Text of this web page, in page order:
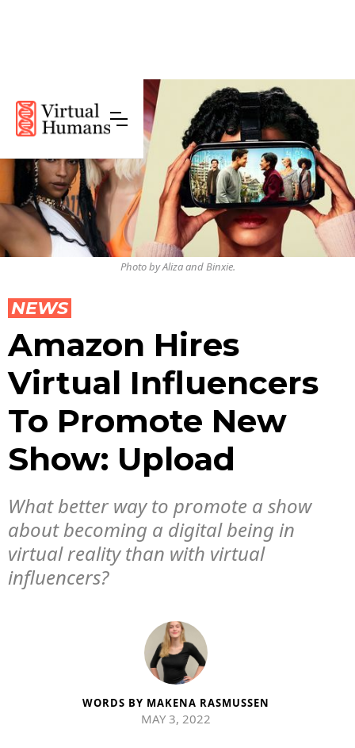
Photo by Aliza and Binxie.
NEWS
Amazon Hires
Virtual Influencers
To Promote New
Show: Upload
What better way to promote a show
about becoming a digital being in
virtual reality than with virtual
influencers?
WORDS BY MAKENA RASMUSSEN
MAY 3, 2022